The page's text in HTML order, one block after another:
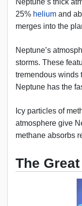
Neptune’s thick
25% helium and
merges into the
Neptune’s
storms. These
tremendous winds
Neptune has the
Icy particles of
atmosphere give
methane absorbs
The